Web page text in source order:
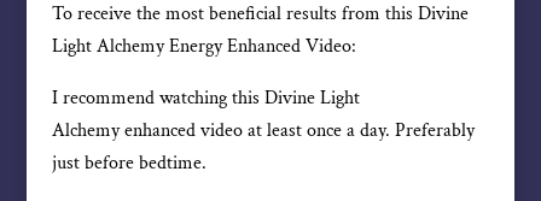
To receive the most beneficial results from this Divine
Light Alchemy Energy Enhanced Video:
I recommend watching this Divine Light
Alchemy enhanced video at least once a day. Preferably
just before bedtime.